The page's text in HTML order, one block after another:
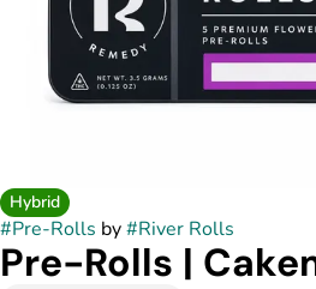
Hybrid
#Pre-Rolls by#River Rolls
Pre-Rolls |